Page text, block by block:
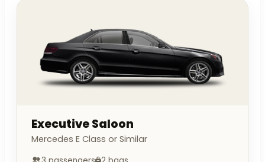
Executive Saloon
Mercedes E Class or Similar